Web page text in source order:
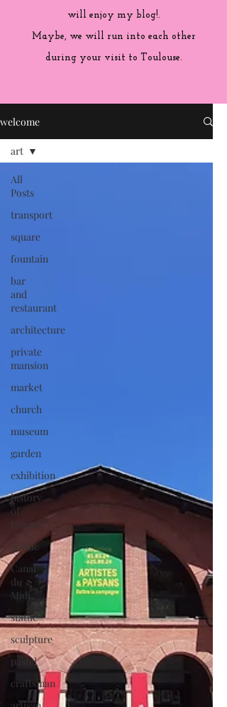
will enjoy my blog!.
Maybe, we will run into each other
during your visit to Toulouse.
welcome
All
Posts
transport
square
fountain
bar
and
restaurant
architecture
private
mansion
market
church
museum
garden
exhibition
history
of
France
politic
Canal
du
Midi
statue
sculpture
pastel
craftsman
art